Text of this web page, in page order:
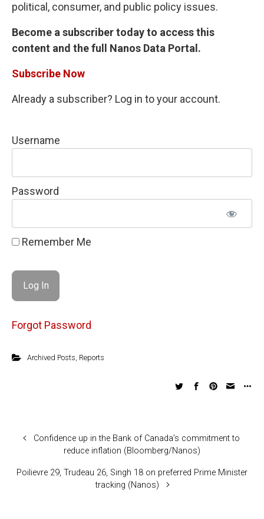
political, consumer, and public policy issues.
Become a subscriber today to access this
content and the full Nanos Data Portal.
Subscribe Now
Already a subscriber? Log in to your account.
Username
Password
Remember Me
Forgot Password
Archived Posts Reports
Confidence up in the Bank of Canada’s commitment to
reduce inflation (Bloomberg/Nanos)
Poilievre 29, Trudeau 26, Singh 18 on preferred Prime Minister
tracking (Nanos)